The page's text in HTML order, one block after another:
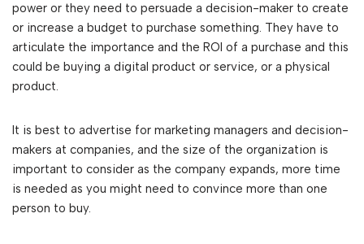
power or they need to persuade a decision-maker to create
or increase a budget to purchase something. They have to
articulate the importance and the ROI of a purchase and this
could be buying a digital product or service, or a physical
product.
It is best to advertise for marketing managers and decision-
makers at companies, and the size of the organization is
important to consider as the company expands, more time
is needed as you might need to convince more than one
person to buy.